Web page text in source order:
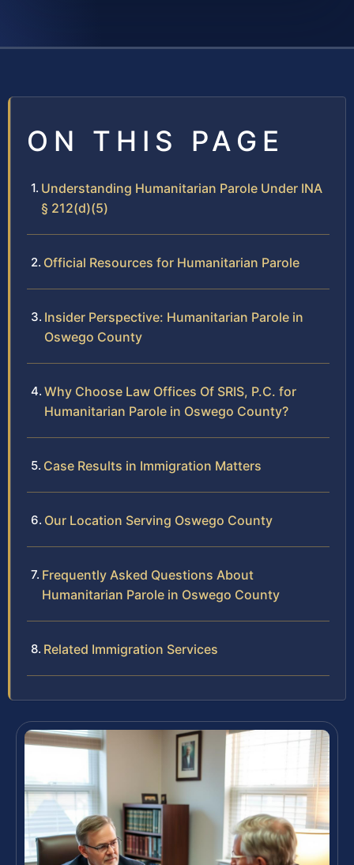
ON THIS PAGE
Understanding Humanitarian Parole Under INA
§ 212(d)(5)
Official Resources for Humanitarian Parole
Insider Perspective: Humanitarian Parole in
Oswego County
Why Choose Law Offices Of SRIS, P.C. for
Humanitarian Parole in Oswego County?
Case Results in Immigration Matters
Our Location Serving Oswego County
Frequently Asked Questions About
Humanitarian Parole in Oswego County
Related Immigration Services